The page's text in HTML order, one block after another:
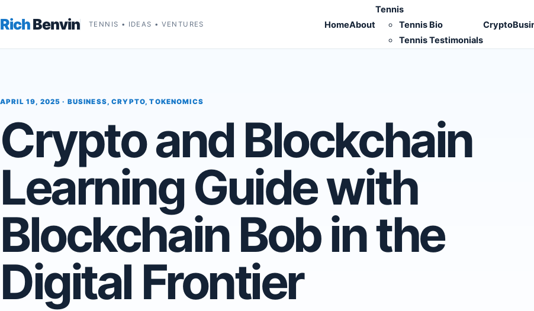
RichBenvin TENNIS • IDEAS • VENTURES HomeAbout
Tennis
Tennis Bio
Tennis Testimonials
Crypto
APRIL 19, 2025 · BUSINESS,CRYPTO,TOKENOMICS
Crypto and Blockchain
Learning Guide with
Blockchain Bob in the
Digital Frontier